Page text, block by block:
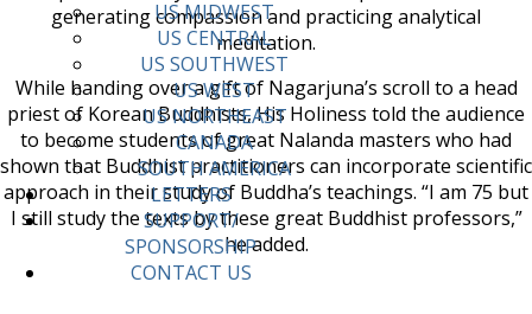
US MIDWEST
US CENTRAL
US SOUTHWEST
US WEST
US NORTHEAST
CANADA
SOUTH AMERICA
LETTERS
SUPPORT/
SPONSORSHIP
CONTACT US
generating compassion and practicing analytical
meditation.
While handing over a gift of Nagarjuna’s scroll to a head
priest of Korean Buddhists, His Holiness told the audience
to become students of great Nalanda masters who had
shown that Buddhist practitioners can incorporate scientific
approach in their study of Buddha’s teachings. “I am 75 but
I still study the texts by these great Buddhist professors,”
he added.